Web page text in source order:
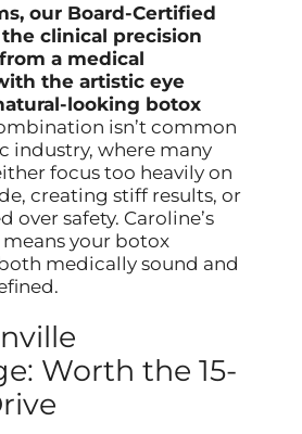
our Board-Certified
clinical precision
a medical
the artistic eye
looking botox
isn’t common
industry, where many
focus too heavily on
creating stiff results, or
over safety. Caroline’s
your botox
medically sound and
Worth the 15-